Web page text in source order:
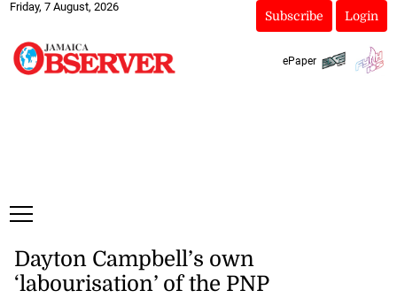
Friday, 7 August, 2026
Subscribe Login
ePaper
Dayton Campbell’s own
‘labourisation’ of the PNP